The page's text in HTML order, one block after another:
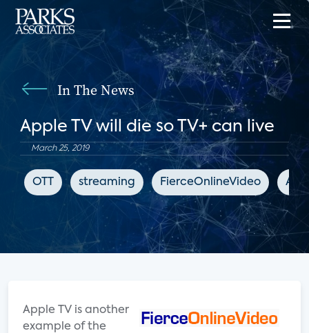
In The News
Apple TV will die so TV+ can live
March 25, 2019
OTT streaming FierceOnlineVideo
Apple TV is another
example of the